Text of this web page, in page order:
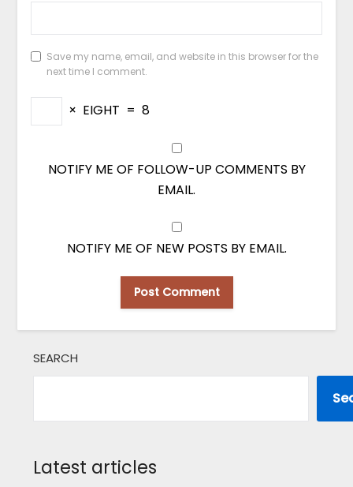
Save my name, email, and website in this browser for the
next time I comment.
× EIGHT = 8
NOTIFY ME OF FOLLOW-UP COMMENTS BY
EMAIL.
NOTIFY ME OF NEW POSTS BY EMAIL.
SEARCH
Latest articles